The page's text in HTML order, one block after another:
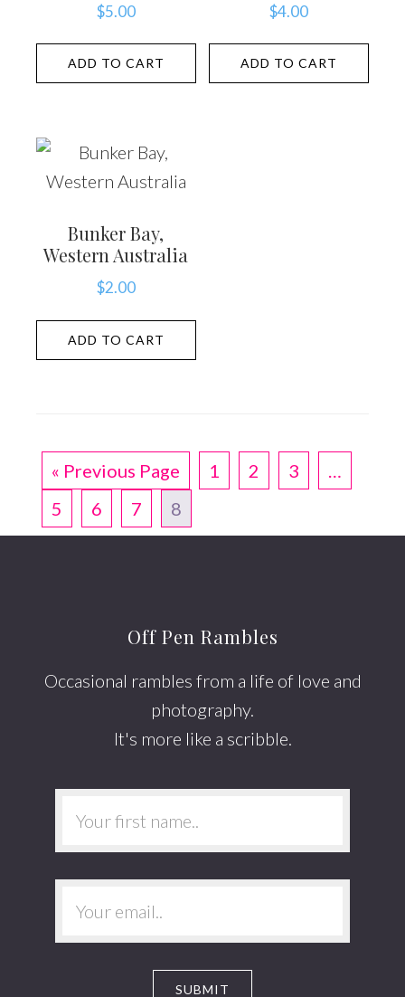
$5.00
ADD TO CART
$4.00
ADD TO CART
Bunker Bay,
Western Australia
$2.00
ADD TO CART
« Previous Page 1 2 3
…
5
6 7 8
Off Pen Rambles
Occasional rambles from a life of love and
photography.
It's more like a scribble.